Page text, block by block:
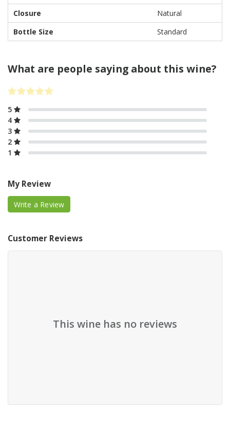
Closure
Natural
Bottle Size
Standard
What are people saying about this wine?
5
4
3
2
1
My Review
Write a Review
Customer Reviews
This wine has no reviews